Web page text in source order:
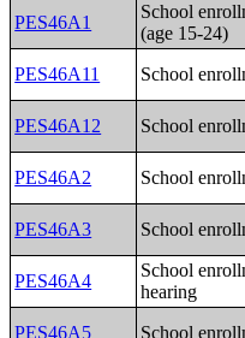
PES46A1
School
(age 15-24)
PES46A11
School
PES46A12 School
PES46A2 School
PES46A3 School
PES46A4
School
hearing
PES46A5
School